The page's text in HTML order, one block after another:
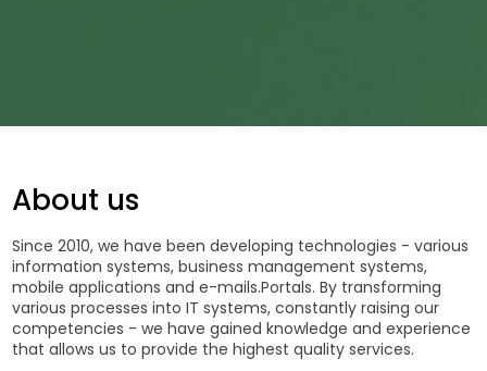
About us
Since 2010, we have been developing technologies - various
information systems, business management systems,
mobile applications and e-mails.Portals. By transforming
various processes into IT systems, constantly raising our
competencies - we have gained knowledge and experience
that allows us to provide the highest quality services.